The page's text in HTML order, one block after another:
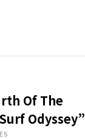
Of The
Odyssey”